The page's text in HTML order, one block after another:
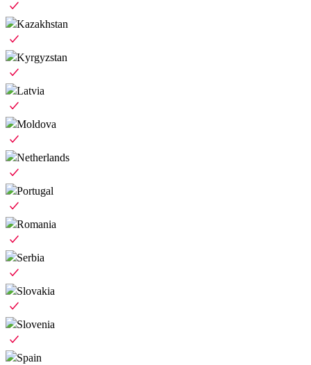
Kazakhstan
Kyrgyzstan
Latvia
Moldova
Netherlands
Portugal
Romania
Serbia
Slovakia
Slovenia
Spain